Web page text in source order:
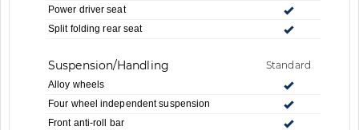
Power driver seat
Split folding rear seat
Suspension/Handling Standard
Alloy wheels
Four wheel independent suspension
Front anti-roll bar